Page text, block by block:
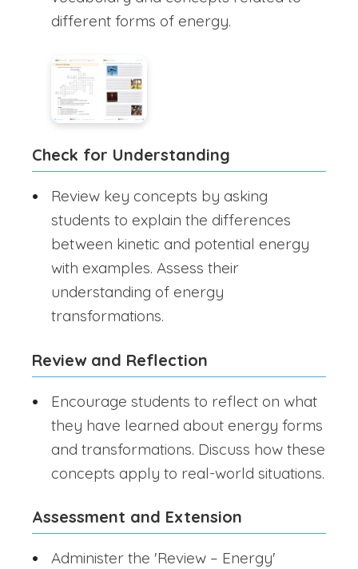
different forms of energy.
Check for Understanding
Review key concepts by asking
students to explain the differences
between kinetic and potential energy
with examples. Assess their
understanding of energy
transformations.
Review and Reflection
Encourage students to reflect on what
they have learned about energy forms
and transformations. Discuss how these
concepts apply to real-world situations.
Assessment and Extension
Administer the 'Review – Energy'